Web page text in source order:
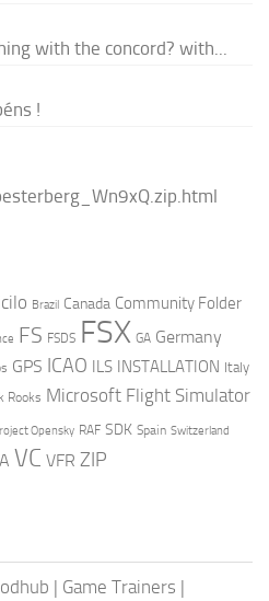
with the concord? with...
!
Brazil Canada Community Folder
FS FSDS FSX GA Germany
GPS ICAO ILS INSTALLATION Italy
Rooks Microsoft Flight Simulator
Opensky RAF SDK Spain Switzerland
VC VFR ZIP
| Game Trainers |